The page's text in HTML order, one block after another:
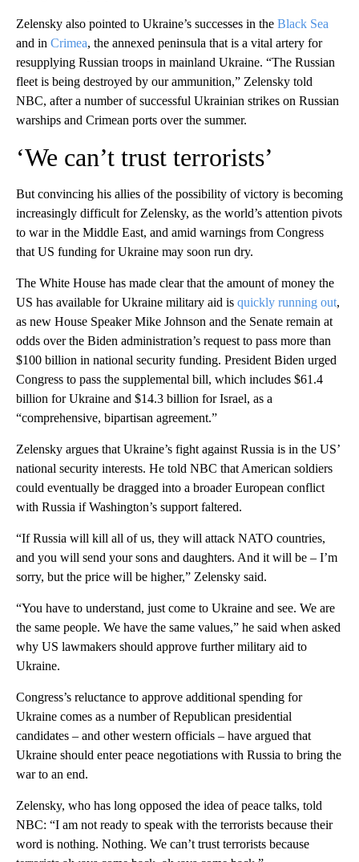
Zelensky also pointed to Ukraine’s successes in the Black Sea
and in Crimea, the annexed peninsula that is a vital artery for
resupplying Russian troops in mainland Ukraine. “The Russian
fleet is being destroyed by our ammunition,” Zelensky told
NBC, after a number of successful Ukrainian strikes on Russian
warships and Crimean ports over the summer.
‘We can’t trust terrorists’
But convincing his allies of the possibility of victory is becoming
increasingly difficult for Zelensky, as the world’s attention pivots
to war in the Middle East, and amid warnings from Congress
that US funding for Ukraine may soon run dry.
The White House has made clear that the amount of money the
US has available for Ukraine military aid is quickly running out,
as new House Speaker Mike Johnson and the Senate remain at
odds over the Biden administration’s request to pass more than
$100 billion in national security funding. President Biden urged
Congress to pass the supplemental bill, which includes $61.4
billion for Ukraine and $14.3 billion for Israel, as a
“comprehensive, bipartisan agreement.”
Zelensky argues that Ukraine’s fight against Russia is in the US’
national security interests. He told NBC that American soldiers
could eventually be dragged into a broader European conflict
with Russia if Washington’s support faltered.
“If Russia will kill all of us, they will attack NATO countries,
and you will send your sons and daughters. And it will be – I’m
sorry, but the price will be higher,” Zelensky said.
“You have to understand, just come to Ukraine and see. We are
the same people. We have the same values,” he said when asked
why US lawmakers should approve further military aid to
Ukraine.
Congress’s reluctance to approve additional spending for
Ukraine comes as a number of Republican presidential
candidates – and other western officials – have argued that
Ukraine should enter peace negotiations with Russia to bring the
war to an end.
Zelensky, who has long opposed the idea of peace talks, told
NBC: “I am not ready to speak with the terrorists because their
word is nothing. Nothing. We can’t trust terrorists because